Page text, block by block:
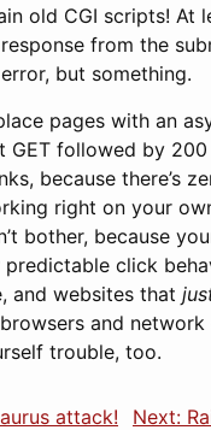
old CGI scripts! At
from the
but something.
pages with an
GET followed by 200
because there’s
right on your
bother, because
click
and websites that
and network
trouble, too.
attack! Next: